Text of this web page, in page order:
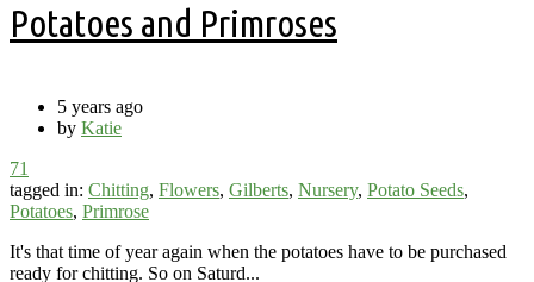
Potatoes and Primroses
5 years ago
by Katie
71
tagged in: Chitting, Flowers, Gilberts, Nursery, Potato Seeds,
Potatoes, Primrose
It's that time of year again when the potatoes have to be purchased
ready for chitting. So on Saturd...